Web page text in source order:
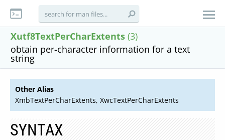
Xutf8TextPerCharExtents (3)
obtain per-character information for a text
string
Other Alias
XmbTextPerCharExtents, XwcTextPerCharExtents
SYNTAX